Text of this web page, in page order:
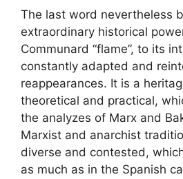
The last word nevertheless
extraordinary historical
Communard “flame”, to its
constantly adapted and
reappearances. It is a
theoretical and practical,
the analyzes of Marx and
Marxist and anarchist
diverse and contested,
as much as in the Spanish